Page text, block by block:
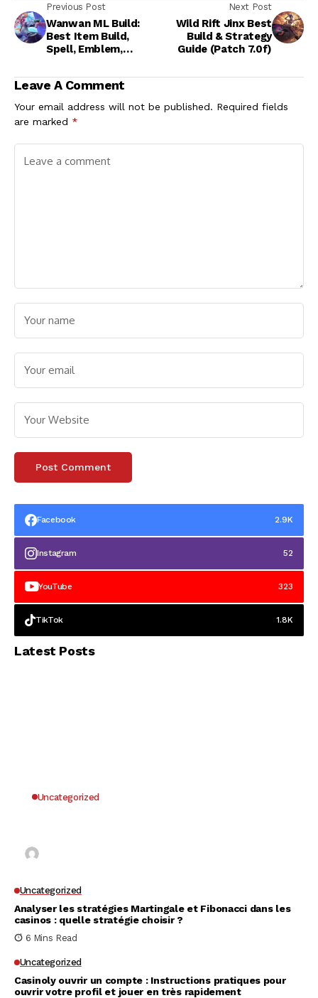
Previous Post
Wanwan ML Build:
Best Item Build,
Spell, Emblem,
Next Post
Wild Rift Jinx Best
Build & Strategy
Guide (Patch 7.0f)
Leave A Comment
Your email address will not be published. Required fields
are marked *
Facebook 2.9K
Instagram 52
YouTube 323
TikTok 1.8K
Latest Posts
Uncategorized
Uncategorized
Analyser les stratégies Martingale et Fibonacci dans les
casinos : quelle stratégie choisir ?
6 Mins Read
Uncategorized
Casinoly ouvrir un compte : Instructions pratiques pour
ouvrir votre profil et jouer en très rapidement